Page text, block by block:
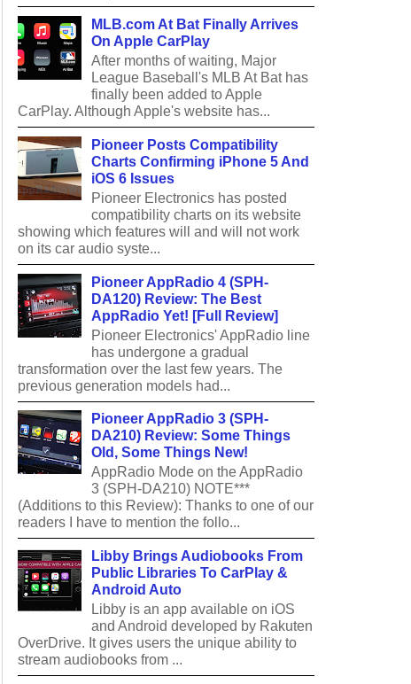
MLB.com At Bat Finally Arrives
On Apple CarPlay
After months of waiting, Major
League Baseball's MLB At Bat has
finally been added to Apple
CarPlay. Although Apple's website has...
Pioneer Posts Compatibility
Charts Confirming iPhone 5 And
iOS 6 Issues
Pioneer Electronics has posted
compatibility charts on its website
showing which features will and will not work
on its car audio syste...
Pioneer AppRadio 4 (SPH-
DA120) Review: The Best
AppRadio Yet! [Full Review]
Pioneer Electronics' AppRadio line
has undergone a gradual
transformation over the last few years. The
previous generation models had...
Pioneer AppRadio 3 (SPH-
DA210) Review: Some Things
Old, Some Things New!
AppRadio Mode on the AppRadio
3 (SPH-DA210) NOTE***
(Additions to this Review): Thanks to one of our
readers I have to mention the follo...
Libby Brings Audiobooks From
Public Libraries To CarPlay &
Android Auto
Libby is an app available on iOS
and Android developed by Rakuten
OverDrive. It gives users the unique ability to
stream audiobooks from ...